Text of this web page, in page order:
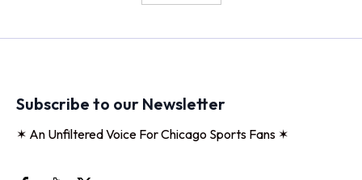
Subscribe to our Newsletter
✶ An Unfiltered Voice For Chicago Sports Fans ✶